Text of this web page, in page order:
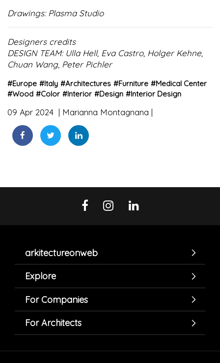
Drawings: Plasma Studio
Designers credits
DESIGN TEAM: Ulla Hell, Eva Castro, Holger Kehne,
Chuan Wang, Peter Pichler
#Europe #Italy #Architectures #Furniture #Medical Center
#Wood #Color #Interior #Design #Interior Design
09 Apr 2024 Marianna Montagnana
arkitectureonweb
Explore
For Companies
For Architects